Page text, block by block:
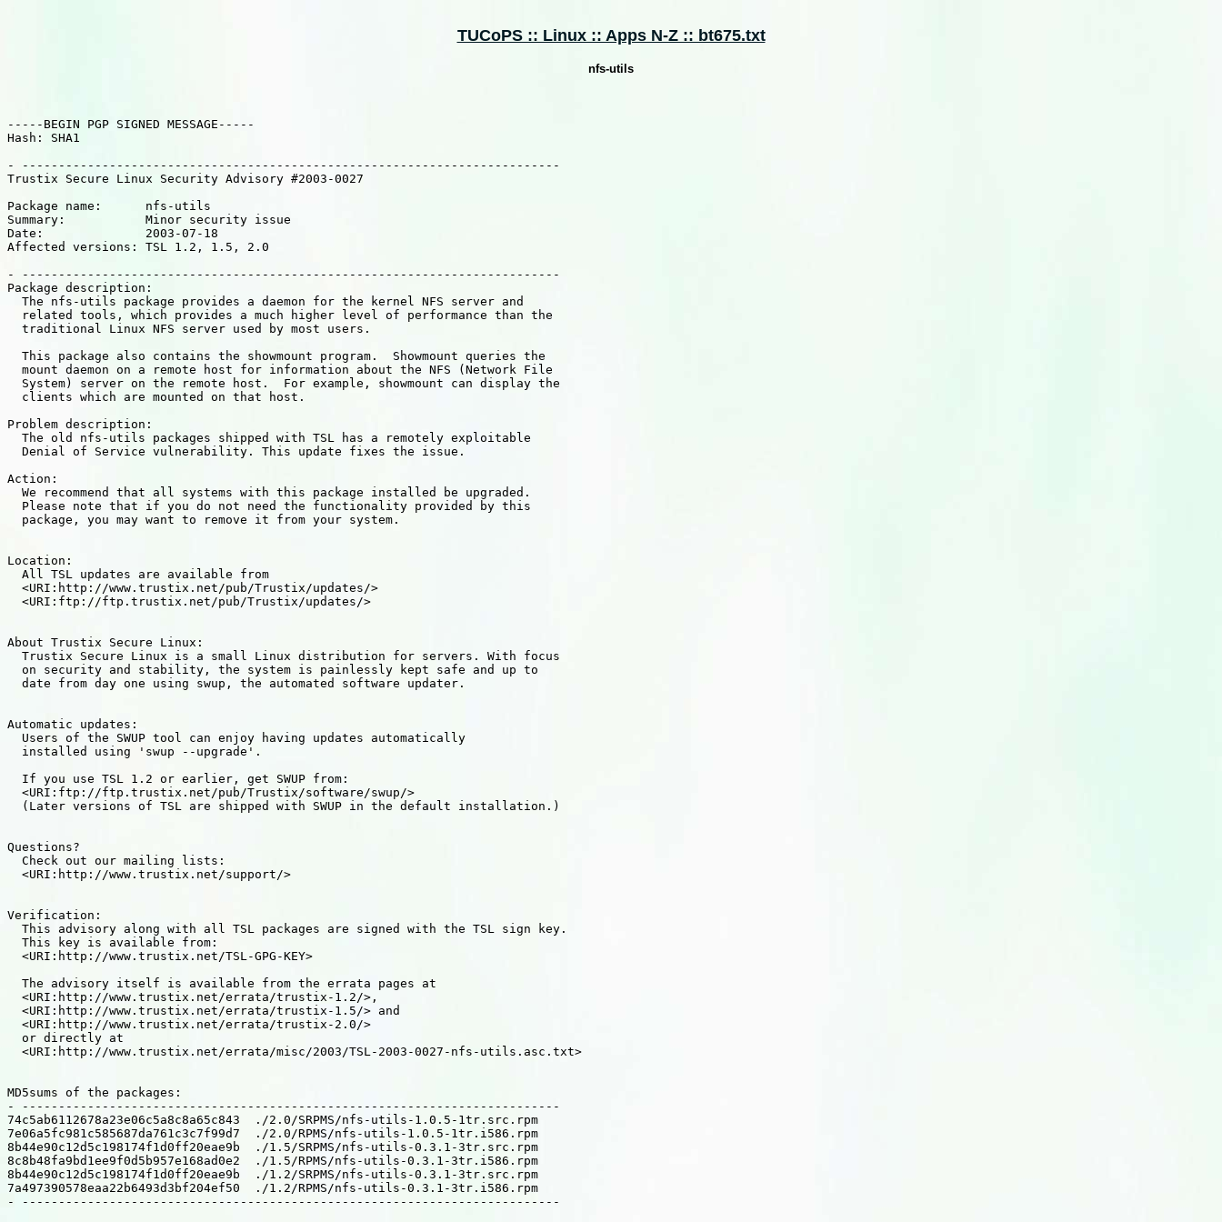
TUCoPS :: Linux :: Apps N-Z :: bt675.txt
nfs-utils
-----BEGIN PGP SIGNED MESSAGE-----
Hash: SHA1
- --------------------------------------------------------------------------
Trustix Secure Linux Security Advisory #2003-0027
Package name:      nfs-utils
Summary:           Minor security issue
Date:              2003-07-18
Affected versions: TSL 1.2, 1.5, 2.0
- --------------------------------------------------------------------------
Package description:
  The nfs-utils package provides a daemon for the kernel NFS server and
  related tools, which provides a much higher level of performance than the
  traditional Linux NFS server used by most users.
  This package also contains the showmount program.  Showmount queries the
  mount daemon on a remote host for information about the NFS (Network File
  System) server on the remote host.  For example, showmount can display the
  clients which are mounted on that host.
Problem description:
  The old nfs-utils packages shipped with TSL has a remotely exploitable
  Denial of Service vulnerability. This update fixes the issue.
Action:
  We recommend that all systems with this package installed be upgraded.
  Please note that if you do not need the functionality provided by this
  package, you may want to remove it from your system.
Location:
  All TSL updates are available from
  <URI:http://www.trustix.net/pub/Trustix/updates/>
  <URI:ftp://ftp.trustix.net/pub/Trustix/updates/>
About Trustix Secure Linux:
  Trustix Secure Linux is a small Linux distribution for servers. With focus
  on security and stability, the system is painlessly kept safe and up to
  date from day one using swup, the automated software updater.
Automatic updates:
  Users of the SWUP tool can enjoy having updates automatically
  installed using 'swup --upgrade'.
  If you use TSL 1.2 or earlier, get SWUP from:
  <URI:ftp://ftp.trustix.net/pub/Trustix/software/swup/>
  (Later versions of TSL are shipped with SWUP in the default installation.)
Questions?
  Check out our mailing lists:
  <URI:http://www.trustix.net/support/>
Verification:
  This advisory along with all TSL packages are signed with the TSL sign key.
  This key is available from:
  <URI:http://www.trustix.net/TSL-GPG-KEY>
  The advisory itself is available from the errata pages at
  <URI:http://www.trustix.net/errata/trustix-1.2/>,
  <URI:http://www.trustix.net/errata/trustix-1.5/> and
  <URI:http://www.trustix.net/errata/trustix-2.0/>
  or directly at
  <URI:http://www.trustix.net/errata/misc/2003/TSL-2003-0027-nfs-utils.asc.txt>
MD5sums of the packages:
- --------------------------------------------------------------------------
74c5ab6112678a23e06c5a8c8a65c843  ./2.0/SRPMS/nfs-utils-1.0.5-1tr.src.rpm
7e06a5fc981c585687da761c3c7f99d7  ./2.0/RPMS/nfs-utils-1.0.5-1tr.i586.rpm
8b44e90c12d5c198174f1d0ff20eae9b  ./1.5/SRPMS/nfs-utils-0.3.1-3tr.src.rpm
8c8b48fa9bd1ee9f0d5b957e168ad0e2  ./1.5/RPMS/nfs-utils-0.3.1-3tr.i586.rpm
8b44e90c12d5c198174f1d0ff20eae9b  ./1.2/SRPMS/nfs-utils-0.3.1-3tr.src.rpm
7a497390578eaa22b6493d3bf204ef50  ./1.2/RPMS/nfs-utils-0.3.1-3tr.i586.rpm
- --------------------------------------------------------------------------